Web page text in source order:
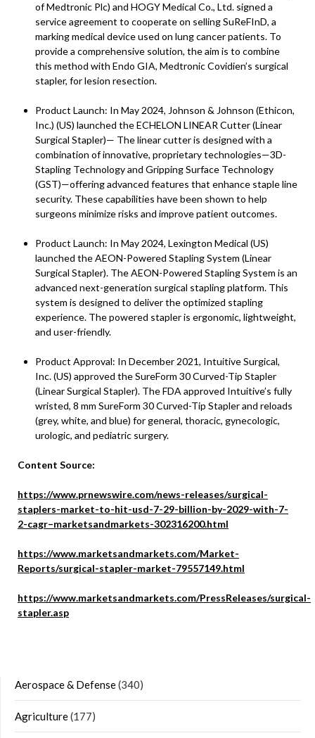
of Medtronic Plc) and HOGY Medical Co., Ltd. signed a
service agreement to cooperate on selling SuReFInD, a
marking medical device used on lung cancer patients. To
provide a comprehensive solution, the aim is to combine
this method with Endo GIA, Medtronic Covidien’s surgical
stapler, for lesion resection.
Product Launch: In May 2024, Johnson & Johnson (Ethicon,
Inc.) (US) launched the ECHELON LINEAR Cutter (Linear
Surgical Stapler)— The linear cutter is designed with a
combination of innovative, proprietary technologies—3D-
Stapling Technology and Gripping Surface Technology
(GST)—offering advanced features that enhance staple line
security. These capabilities have been shown to help
surgeons minimize risks and improve patient outcomes.
Product Launch: In May 2024, Lexington Medical (US)
launched the AEON-Powered Stapling System (Linear
Surgical Stapler). The AEON-Powered Stapling System is an
advanced next-generation surgical stapling platform. This
system is designed to deliver the optimized stapling
experience. The powered stapler is ergonomic, lightweight,
and user-friendly.
Product Approval: In December 2021, Intuitive Surgical,
Inc. (US) approved the SureForm 30 Curved-Tip Stapler
(Linear Surgical Stapler). The FDA approved Intuitive’s fully
wristed, 8 mm SureForm 30 Curved-Tip Stapler and reloads
(grey, white, and blue) for general, thoracic, gynecologic,
urologic, and pediatric surgery.
Content Source:
https://www.prnewswire.com/news-releases/surgical-
staplers-market-to-hit-usd-7-29-billion-by-2029-with-7-
2-cagr–marketsandmarkets-302316200.html
https://www.marketsandmarkets.com/Market-
Reports/surgical-stapler-market-79557149.html
https://www.marketsandmarkets.com/PressReleases/surgical-
stapler.asp
Aerospace & Defense(340)
Agriculture(177)